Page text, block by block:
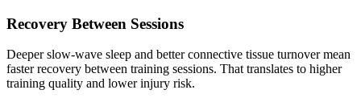
Recovery Between Sessions
Deeper slow-wave sleep and better connective tissue turnover mean
faster recovery between training sessions. That translates to higher
training quality and lower injury risk.